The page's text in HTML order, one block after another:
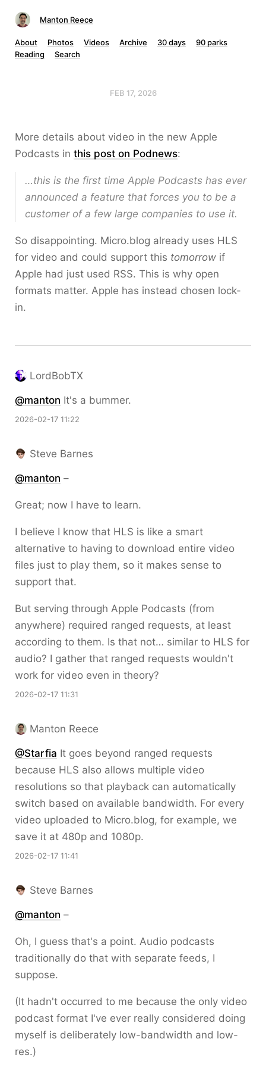
Manton Reece
About Photos Videos Archive 30 days
90 parks
Reading
Search
FEB 17, 2026
More details about video in the new Apple
Podcasts in this post on Podnews:
…this is the first time Apple Podcasts has ever
announced a feature that forces you to be a
customer of a few large companies to use it.
So disappointing. Micro.blog already uses HLS
for video and could support this tomorrow if
Apple had just used RSS. This is why open
formats matter. Apple has instead chosen lock-
in.
LordBobTX
@manton It's a bummer.
2026-02-17 11:22
Steve Barnes
@manton –
Great; now I have to learn.
I believe I know that HLS is like a smart
alternative to having to download entire video
files just to play them, so it makes sense to
support that.
But serving through Apple Podcasts (from
anywhere) required ranged requests, at least
according to them. Is that not… similar to HLS for
audio? I gather that ranged requests wouldn't
work for video even in theory?
2026-02-17 11:31
Manton Reece
@Starfia It goes beyond ranged requests
because HLS also allows multiple video
resolutions so that playback can automatically
switch based on available bandwidth. For every
video uploaded to Micro.blog, for example, we
save it at 480p and 1080p.
2026-02-17 11:41
Steve Barnes
@manton –
Oh, I guess that's a point. Audio podcasts
traditionally do that with separate feeds, I
suppose.
(It hadn't occurred to me because the only video
podcast format I've ever really considered doing
myself is deliberately low-bandwidth and low-
res.)